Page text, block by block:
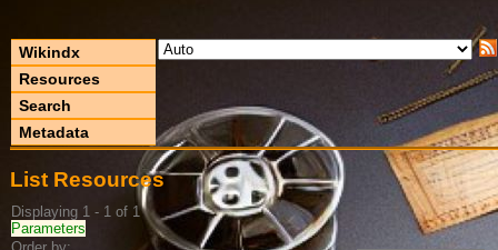
Wikindx
Resources
Search
Metadata
List Resources
Displaying 1 - 1 of 1
Parameters